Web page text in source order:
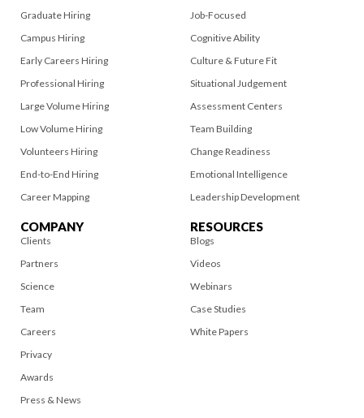
Graduate Hiring
Campus Hiring
Early Careers Hiring
Professional Hiring
Large Volume Hiring
Low Volume Hiring
Volunteers Hiring
End-to-End Hiring
Career Mapping
Job-Focused
Cognitive Ability
Culture & Future Fit
Situational Judgement
Assessment Centers
Team Building
Change Readiness
Emotional Intelligence
Leadership Development
COMPANY
Clients
Partners
Science
Team
Careers
Privacy
Awards
Press & News
RESOURCES
Blogs
Videos
Webinars
Case Studies
White Papers